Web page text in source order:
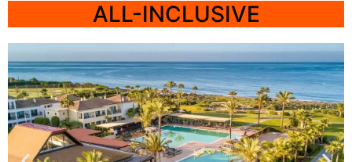
Click
Here
ALL-INCLUSIVE